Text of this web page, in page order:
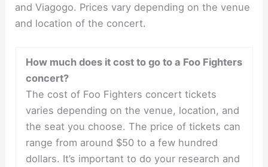
and Viagogo. Prices vary depending on the venue
and location of the concert.
How much does it cost to go to a Foo Fighters
concert?
The cost of Foo Fighters concert tickets
varies depending on the venue, location, and
the seat you choose. The price of tickets can
range from around $50 to a few hundred
dollars. It’s important to do your research and